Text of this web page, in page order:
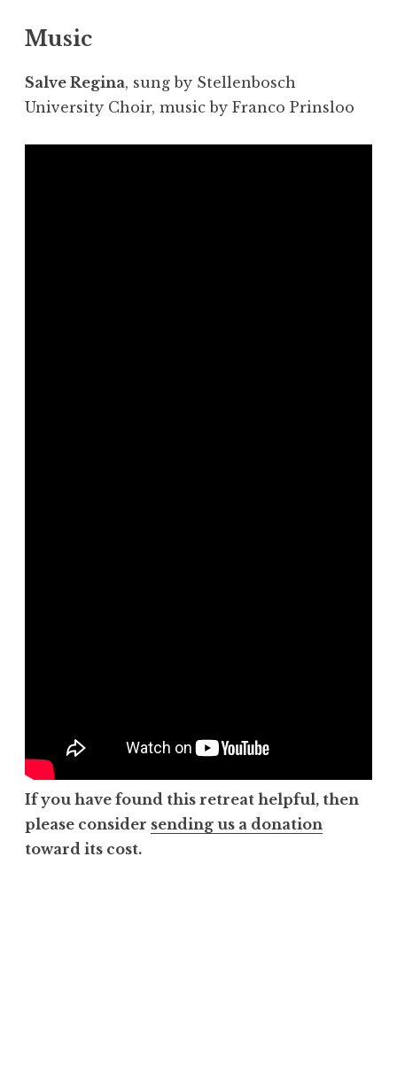
Music
Salve Regina, sung by Stellenbosch
University Choir, music by Franco Prinsloo
If you have found this retreat helpful, then
please consider sending us a donation
toward its cost.